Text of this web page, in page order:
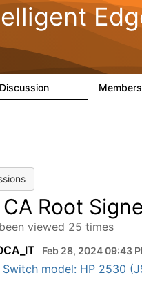
Discussion Members
Root
viewed 25 times
Feb 28, 2024 09:43
Switch model: HP 2530